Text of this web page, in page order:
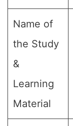
Name of
the Study
&
Learning
Material